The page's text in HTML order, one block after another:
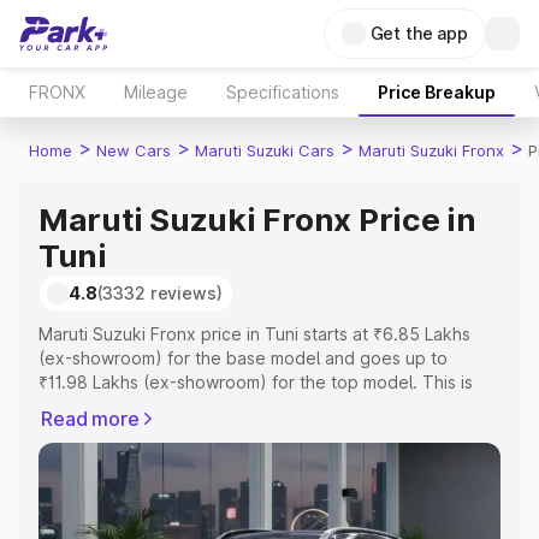
Get the app
FRONX Mileage Specifications Price Breakup
Home > New Cars > Maruti Suzuki Cars > Maruti Suzuki Fronx >
Maruti Suzuki Fronx Price in
Tuni
4.8(3332 reviews)
Maruti Suzuki Fronx price in Tuni starts at ₹6.85 Lakhs
(ex-showroom) for the base model and goes up to
₹11.98 Lakhs (ex-showroom) for the top model. This is
RTO or Registration Cost, Insurance Cost. Explore the
complete variant-wise on-road price of Maruti Suzuki
Fronx price in Tuni, along with key features and details to
help you choose the best option.
Read more